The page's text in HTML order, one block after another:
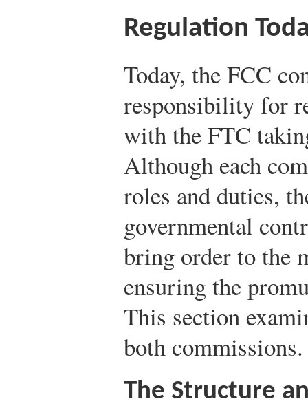
Regulation
Today, the FCC
responsibility for
with the FTC
Although each
roles and duties,
governmental
bring order to the
ensuring the
This section
both commissions.
The Structure